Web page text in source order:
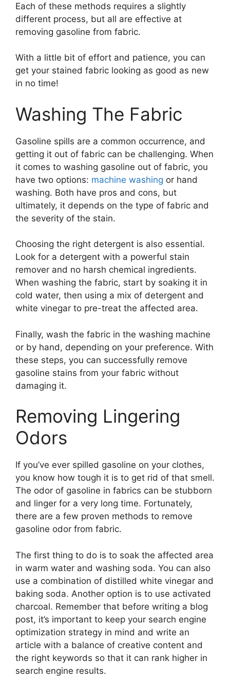
Each of these methods requires a slightly
different process, but all are effective at
removing gasoline from fabric.
With a little bit of effort and patience, you can
get your stained fabric looking as good as new
in no time!
Washing The Fabric
Gasoline spills are a common occurrence, and
getting it out of fabric can be challenging. When
it comes to washing gasoline out of fabric, you
have two options: machine washing or hand
washing. Both have pros and cons, but
ultimately, it depends on the type of fabric and
the severity of the stain.
Choosing the right detergent is also essential.
Look for a detergent with a powerful stain
remover and no harsh chemical ingredients.
When washing the fabric, start by soaking it in
cold water, then using a mix of detergent and
white vinegar to pre-treat the affected area.
Finally, wash the fabric in the washing machine
or by hand, depending on your preference. With
these steps, you can successfully remove
gasoline stains from your fabric without
damaging it.
Removing Lingering
Odors
If you’ve ever spilled gasoline on your clothes,
you know how tough it is to get rid of that smell.
The odor of gasoline in fabrics can be stubborn
and linger for a very long time. Fortunately,
there are a few proven methods to remove
gasoline odor from fabric.
The first thing to do is to soak the affected area
in warm water and washing soda. You can also
use a combination of distilled white vinegar and
baking soda. Another option is to use activated
charcoal. Remember that before writing a blog
post, it’s important to keep your search engine
optimization strategy in mind and write an
article with a balance of creative content and
the right keywords so that it can rank higher in
search engine results.